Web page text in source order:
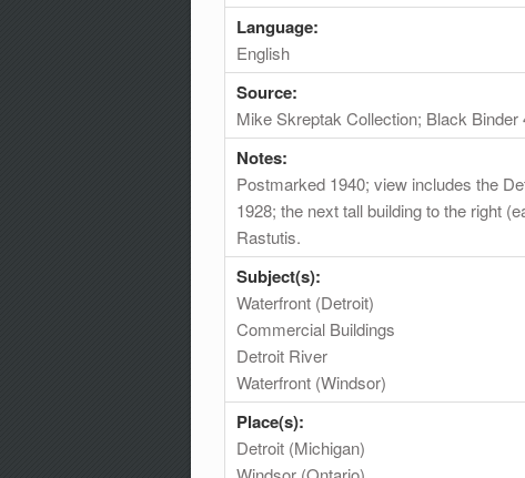
Language:
English
Source:
Mike Skreptak Collection; Black Binder
Notes:
Postmarked 1940; view includes the
1928; the next tall building to the right
Rastutis.
Subject(s):
Waterfront (Detroit)
Commercial Buildings
Detroit River
Waterfront (Windsor)
Place(s):
Detroit (Michigan)